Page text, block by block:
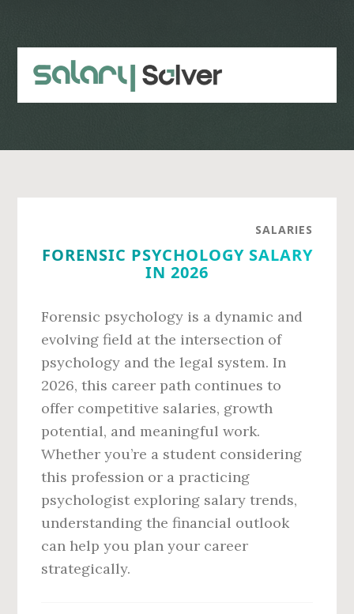
content
sidebar
SALARIES
FORENSIC PSYCHOLOGY SALARY
IN 2026
Forensic psychology is a dynamic and
evolving field at the intersection of
psychology and the legal system. In
2026, this career path continues to
offer competitive salaries, growth
potential, and meaningful work.
Whether you’re a student considering
this profession or a practicing
psychologist exploring salary trends,
understanding the financial outlook
can help you plan your career
strategically.